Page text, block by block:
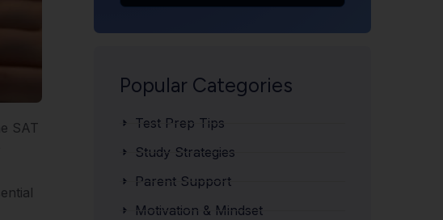
SAT
Popular Categories
Test Prep Tips
Study Strategies
Parent Support
Motivation & Mindset